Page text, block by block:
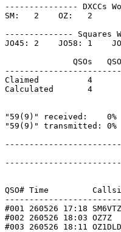
--------------- DXCCs
SM:   2    OZ:   2
-------------- Squares
JO45: 2    JO58: 1
QSOs
Claimed          4
Calculated       4
"59(9)" received:    0%
"59(9)" transmitted: 0%
QSO# Time
#001 260526 17:18
#002 260526 18:03
#003 260526 18:11